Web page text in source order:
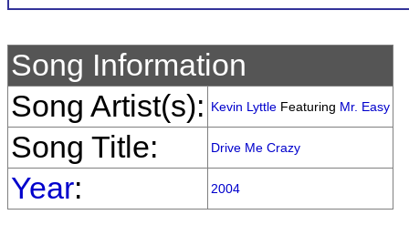
Song Information
Song Artist(s):
Kevin Lyttle Featuring Mr. Easy
Song Title: Drive Me Crazy
Year: 2004